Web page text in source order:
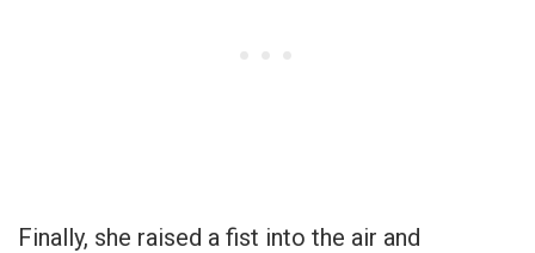
Finally, she raised a fist into the air and